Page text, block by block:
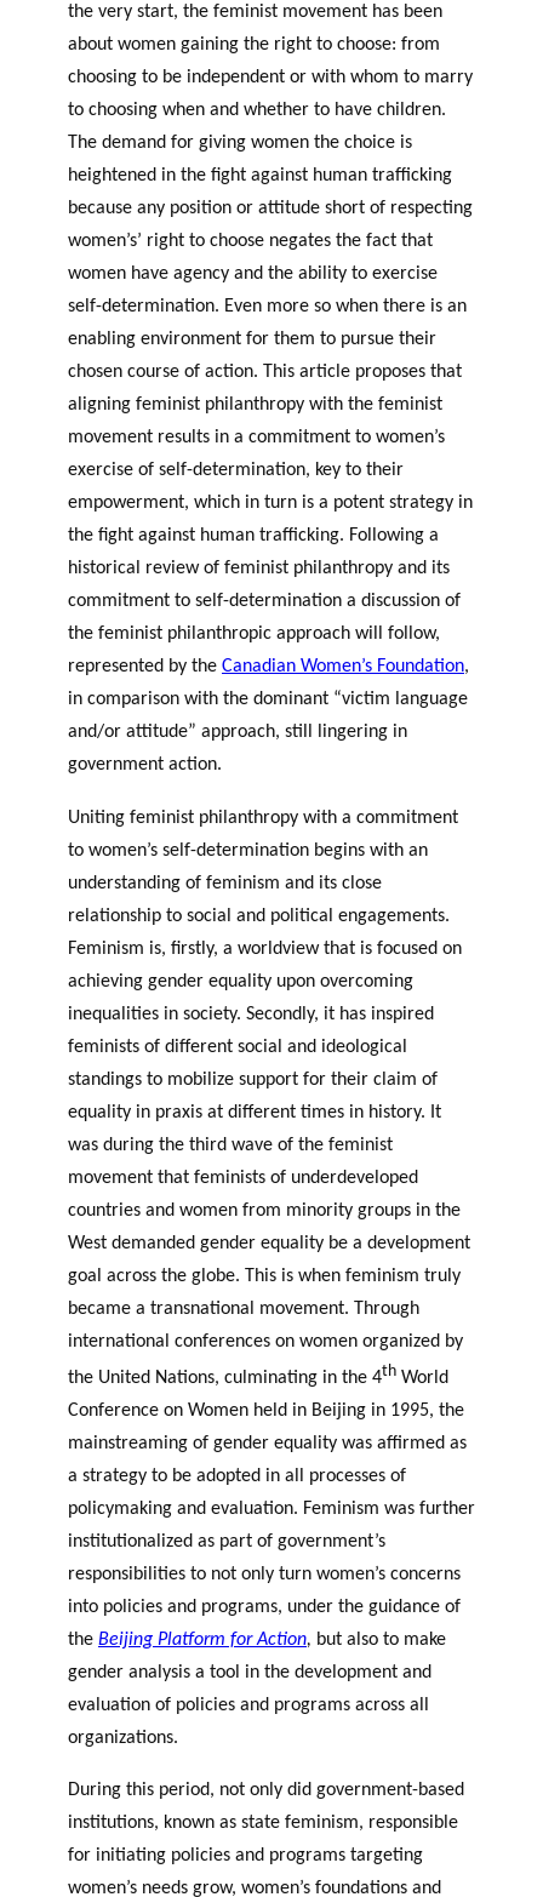
the very start, the feminist movement has been
about women gaining the right to choose: from
choosing to be independent or with whom to marry
to choosing when and whether to have children.
The demand for giving women the choice is
heightened in the fight against human trafficking
because any position or attitude short of respecting
women’s’ right to choose negates the fact that
women have agency and the ability to exercise
self-determination. Even more so when there is an
enabling environment for them to pursue their
chosen course of action. This article proposes that
aligning feminist philanthropy with the feminist
movement results in a commitment to women’s
exercise of self-determination, key to their
empowerment, which in turn is a potent strategy in
the fight against human trafficking. Following a
historical review of feminist philanthropy and its
commitment to self-determination a discussion of
the feminist philanthropic approach will follow,
represented by the Canadian Women’s Foundation,
in comparison with the dominant “victim language
and/or attitude” approach, still lingering in
government action.
Uniting feminist philanthropy with a commitment
to women’s self-determination begins with an
understanding of feminism and its close
relationship to social and political engagements.
Feminism is, firstly, a worldview that is focused on
achieving gender equality upon overcoming
inequalities in society. Secondly, it has inspired
feminists of different social and ideological
standings to mobilize support for their claim of
equality in praxis at different times in history. It
was during the third wave of the feminist
movement that feminists of underdeveloped
countries and women from minority groups in the
West demanded gender equality be a development
goal across the globe. This is when feminism truly
became a transnational movement. Through
international conferences on women organized by
the United Nations, culminating in the 4th World
Conference on Women held in Beijing in 1995, the
mainstreaming of gender equality was affirmed as
a strategy to be adopted in all processes of
policymaking and evaluation. Feminism was further
institutionalized as part of government’s
responsibilities to not only turn women’s concerns
into policies and programs, under the guidance of
the Beijing Platform for Action, but also to make
gender analysis a tool in the development and
evaluation of policies and programs across all
organizations.
During this period, not only did government-based
institutions, known as state feminism, responsible
for initiating policies and programs targeting
women’s needs grow, women’s foundations and